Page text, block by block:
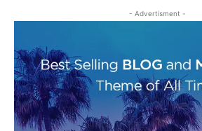
- Advertisment -